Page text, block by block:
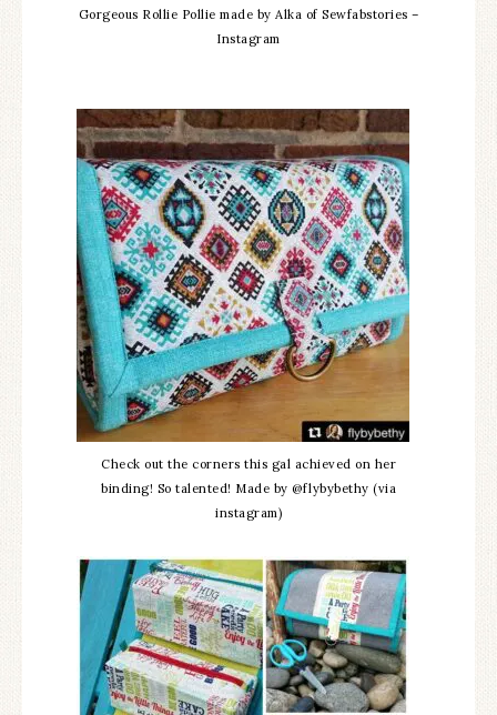
Gorgeous Rollie Pollie made by Alka of Sewfabstories –
Instagram
Check out the corners this gal achieved on her
binding! So talented! Made by @flybybethy (via
instagram)